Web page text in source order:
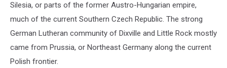
Silesia, or parts of the former Austro-Hungarian empire,
much of the current Southern Czech Republic. The strong
German Lutheran community of Dixville and Little Rock mostly
came from Prussia, or Northeast Germany along the current
Polish frontier.